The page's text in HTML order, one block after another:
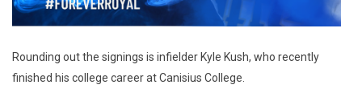
Rounding out the signings is infielder Kyle Kush, who recently
finished his college career at Canisius College.